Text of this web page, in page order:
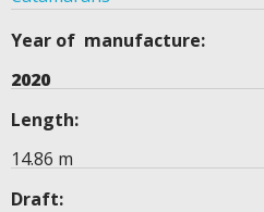
Year of manufacture:
2020
Length:
14.86 m
Draft: